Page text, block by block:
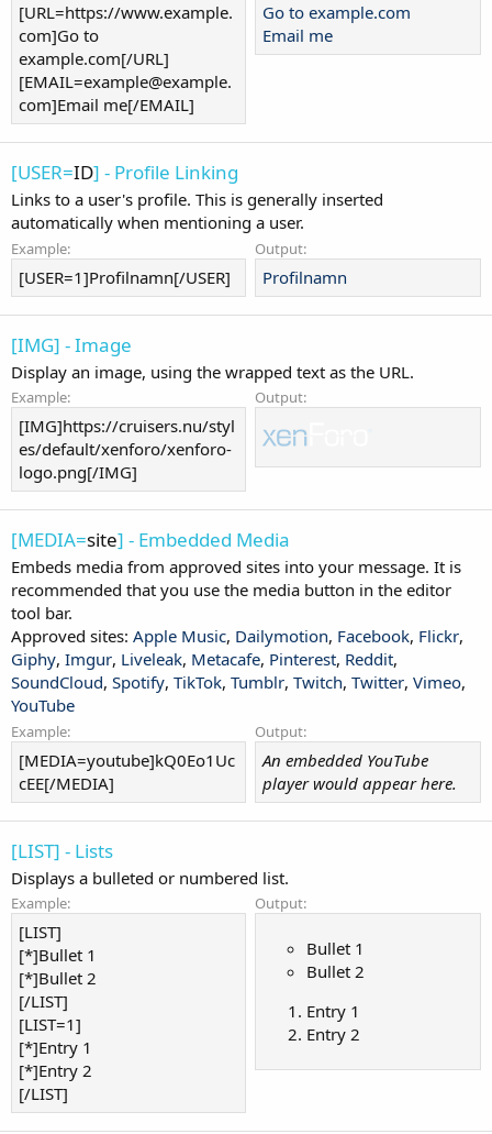
[URL=https://www.example.
com]Go to
example.com[/URL]
[EMAIL=example@example.
com]Email me[/EMAIL]
Go to example.com
Email me
[USER=ID] - Profile Linking
Links to a user's profile. This is generally inserted
automatically when mentioning a user.
Example:
[USER=1]Profilnamn[/USER]
Output:
Profilnamn
[IMG] - Image
Display an image, using the wrapped text as the URL.
Example:
[IMG]https://cruisers.nu/styl
es/default/xenforo/xenforo-
logo.png[/IMG]
Output:
[MEDIA=site] - Embedded Media
Embeds media from approved sites into your message. It is
recommended that you use the media button in the editor
tool bar.
Approved sites: Apple Music, Dailymotion, Facebook, Flickr,
Giphy, Imgur, Liveleak, Metacafe, Pinterest, Reddit,
SoundCloud, Spotify, TikTok, Tumblr, Twitch, Twitter, Vimeo,
YouTube
Example:
[MEDIA=youtube]kQ0Eo1Uc
cEE[/MEDIA]
Output:
An embedded YouTube
player would appear here.
[LIST] - Lists
Displays a bulleted or numbered list.
Example:
[LIST]
[*]Bullet 1
[*]Bullet 2
[/LIST]
[LIST=1]
[*]Entry 1
[*]Entry 2
[/LIST]
Output:
Bullet 1
Bullet 2
Entry 1
Entry 2